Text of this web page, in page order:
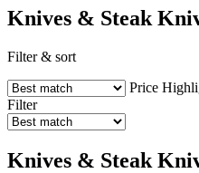
Knives & Steak
Filter & sort
Price
Filter
Knives & Steak